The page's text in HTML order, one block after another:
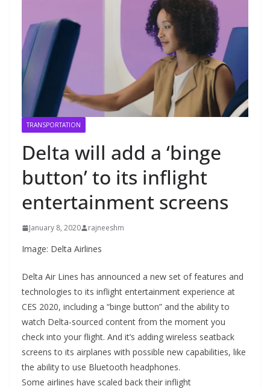
TRANSPORTATION
Delta will add a ‘binge
button’ to its inflight
entertainment screens
January 8, 2020 rajneeshm
Image: Delta Airlines
Delta Air Lines has announced a new set of features and
technologies to its inflight entertainment experience at
CES 2020, including a “binge button” and the ability to
watch Delta-sourced content from the moment you
check into your flight. And it’s adding wireless seatback
screens to its airplanes with possible new capabilities, like
the ability to use Bluetooth headphones.
Some airlines have scaled back their inflight